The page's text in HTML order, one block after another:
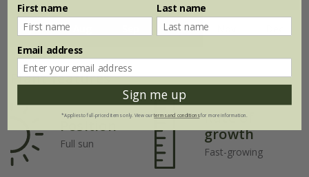
Jul Oct
Plant features
Position
Full sun
Rate of
growth
Fast-growing
First name Last name
Email address
Sign me up
*Applies to full-priced items only. View ourterms and conditionsfor more information.